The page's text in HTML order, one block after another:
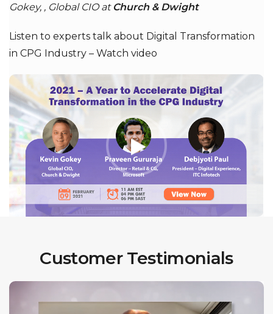
Gokey, , Global CIO at Church & Dwight
Listen to experts talk about Digital Transformation
in CPG Industry – Watch video
Customer Testimonials